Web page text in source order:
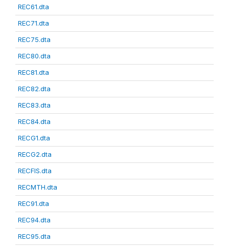
REC61.dta
REC71.dta
REC75.dta
REC80.dta
REC81.dta
REC82.dta
REC83.dta
REC84.dta
RECG1.dta
RECG2.dta
RECFIS.dta
RECMTH.dta
REC91.dta
REC94.dta
REC95.dta